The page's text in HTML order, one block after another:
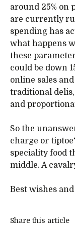
around 25% on
are currently
spending has
what happens
these
could be down
online sales
traditional
and
So the
charge or
speciality food
middle. A
Best wishes
Share this article